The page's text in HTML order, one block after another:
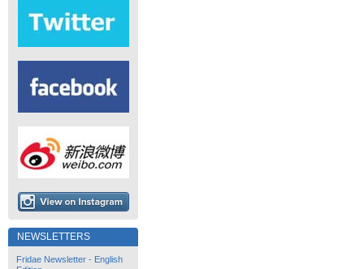
NEWSLETTERS
Fridae Newsletter - English